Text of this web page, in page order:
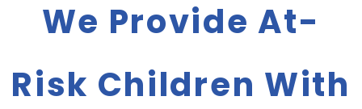
We Provide At-
Risk Children With